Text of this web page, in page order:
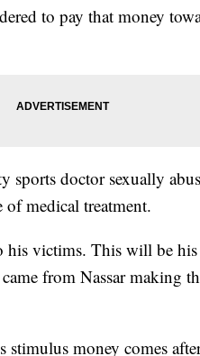
to pay that money
sports doctor sexually
medical treatment.
victims. This will be
from Nassar making
stimulus money comes